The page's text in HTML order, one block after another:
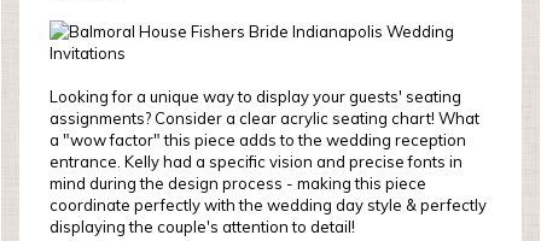
Looking for a unique way to display your guests' seating
assignments? Consider a clear acrylic seating chart! What
a "wow factor" this piece adds to the wedding reception
entrance. Kelly had a specific vision and precise fonts in
mind during the design process - making this piece
coordinate perfectly with the wedding day style & perfectly
displaying the couple's attention to detail!